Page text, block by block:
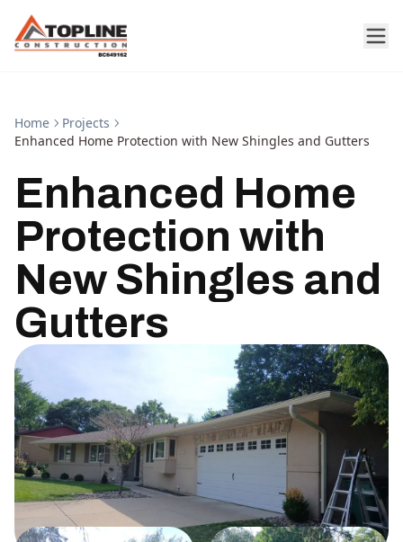
Home
Projects
Enhanced Home Protection with New Shingles and Gutters
Enhanced Home
Protection with
New Shingles and
Gutters